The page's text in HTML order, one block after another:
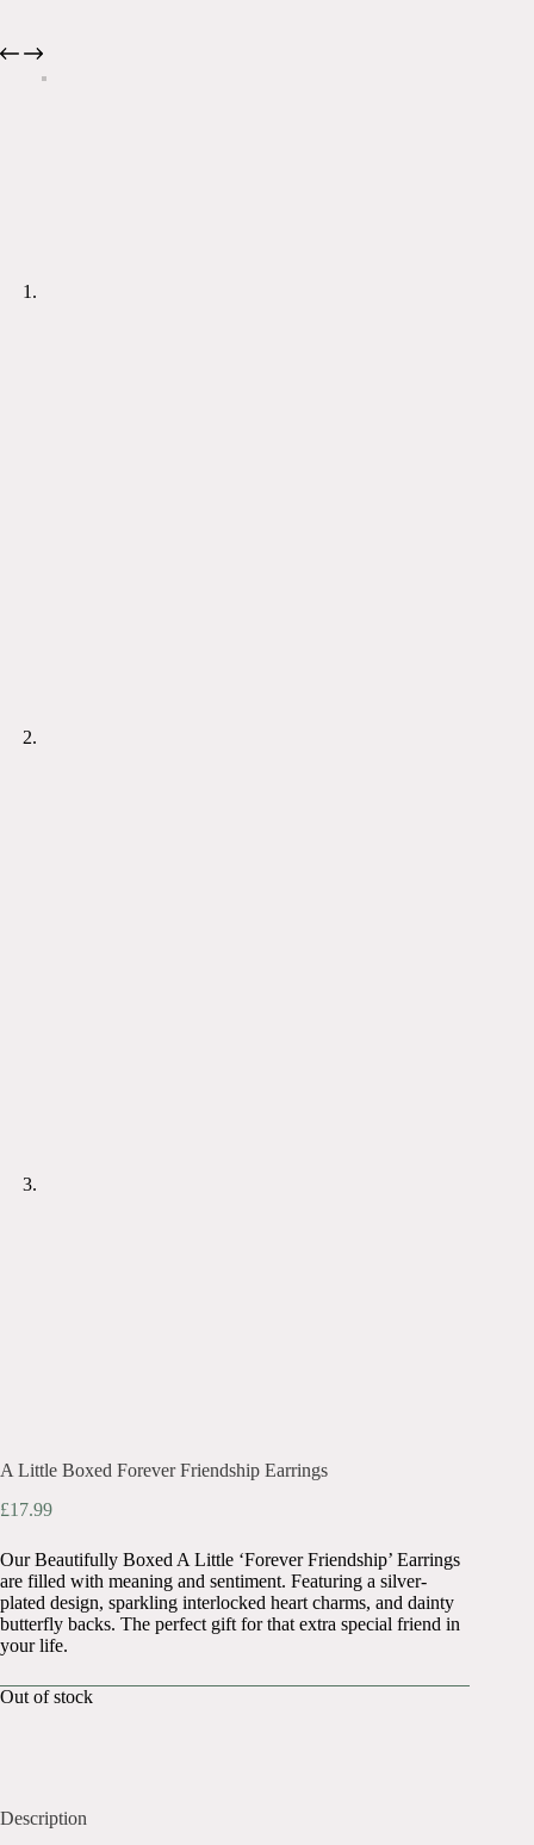
A Little Boxed Forever Friendship Earrings
£17.99
Our Beautifully Boxed A Little ‘Forever Friendship’ Earrings
are filled with meaning and sentiment. Featuring a silver-
plated design, sparkling interlocked heart charms, and dainty
butterfly backs. The perfect gift for that extra special friend in
your life.
Out of stock
Description